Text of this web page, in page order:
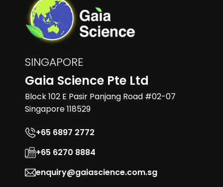
SINGAPORE
Gaia Science Pte Ltd
Block 102 E Pasir Panjang Road #02-07
Singapore 118529
+65 6897 2772
+65 6270 8884
enquiry@gaiascience.com.sg